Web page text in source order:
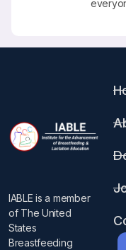
IABLE is a member
of The United
States
Breastfeeding